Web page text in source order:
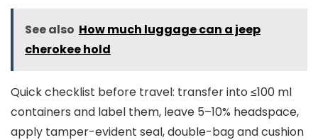
See also How much luggage can a jeep
cherokee hold
Quick checklist before travel: transfer into ≤100 ml
containers and label them, leave 5–10% headspace,
apply tamper-evident seal, double-bag and cushion